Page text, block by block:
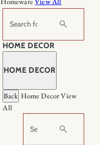
Search
HOME DECOR
HOME DECOR
Back Home DecorView
All
Search